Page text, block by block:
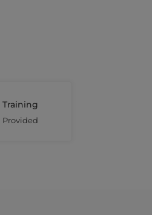
Training
Provided